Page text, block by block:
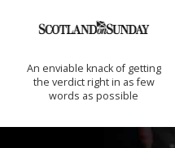
An enviable knack of getting
the verdict right in as few
words as possible